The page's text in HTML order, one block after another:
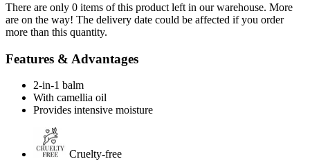
There are only 0 items of this product left in our warehouse. More
are on the way! The delivery date could be affected if you order
more than this quantity.
Features & Advantages
2-in-1 balm
With camellia oil
Provides intensive moisture
Cruelty-free